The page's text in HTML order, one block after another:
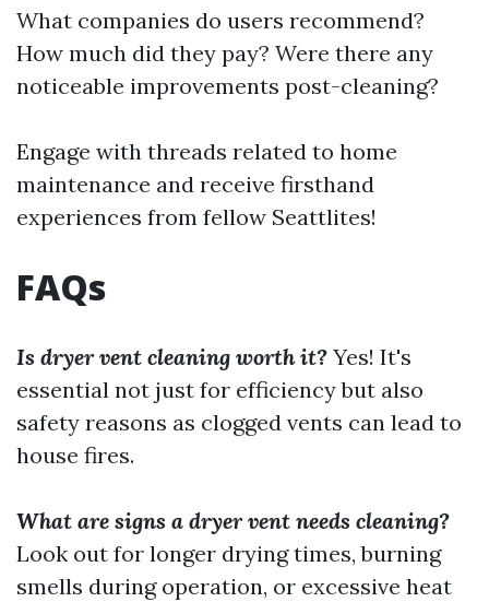
What companies do users recommend?
How much did they pay? Were there any
noticeable improvements post-cleaning?
Engage with threads related to home
maintenance and receive firsthand
experiences from fellow Seattlites!
FAQs
Is dryer vent cleaning worth it? Yes! It's
essential not just for efficiency but also
safety reasons as clogged vents can lead to
house fires.
What are signs a dryer vent needs cleaning?
Look out for longer drying times, burning
smells during operation, or excessive heat